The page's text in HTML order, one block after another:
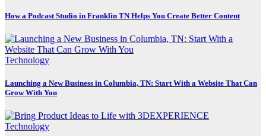
How a Podcast Studio in Franklin TN Helps You Create Better Content
Technology
Launching a New Business in Columbia, TN: Start With a Website That Can
Grow With You
Technology